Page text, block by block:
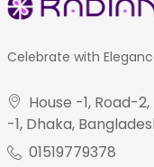
Celebrate with
House -1, Road-
-1, Dhaka,
01519779378